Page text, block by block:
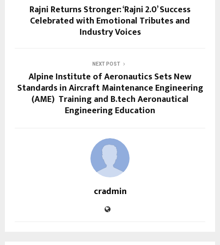
Rajni Returns Stronger: ‘Rajni 2.0’ Success
Celebrated with Emotional Tributes and
Industry Voices
NEXT POST
Alpine Institute of Aeronautics Sets New
Standards in Aircraft Maintenance Engineering
(AME) Training and B.tech Aeronautical
Engineering Education
cradmin